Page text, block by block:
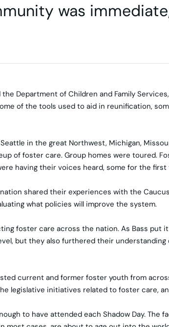
was
of Children and Family Services,
of the tools used to aid in reunification,
in the great Northwest, Michigan,
of foster care. Group homes were toured.
having their voices heard, some for the first
shared their experiences with the
what policies will improve the system.
foster care across the nation. As Bass put
but they also furthered their
current and former foster youth from
legislative initiatives related to foster care,
to have attended each Shadow Day.